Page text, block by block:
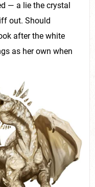
— a lie the crystal
out. Should
after the white
as her own when